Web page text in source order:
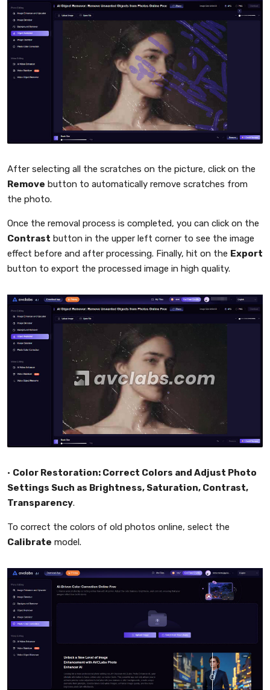
After selecting all the scratches on the picture, click on the
Remove button to automatically remove scratches from
the photo.
Once the removal process is completed, you can click on the
Contrast button in the upper left corner to see the image
effect before and after processing. Finally, hit on the Export
button to export the processed image in high quality.
• Color Restoration: Correct Colors and Adjust Photo
Settings Such as Brightness, Saturation, Contrast,
Transparency.
To correct the colors of old photos online, select the
Calibrate model.